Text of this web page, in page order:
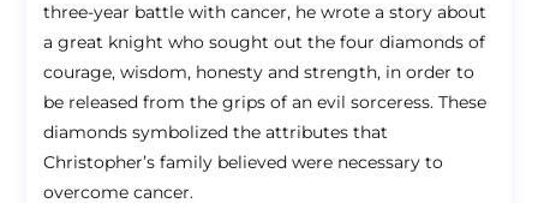
three-year battle with cancer, he wrote a story about
a great knight who sought out the four diamonds of
courage, wisdom, honesty and strength, in order to
be released from the grips of an evil sorceress. These
diamonds symbolized the attributes that
Christopher’s family believed were necessary to
overcome cancer.